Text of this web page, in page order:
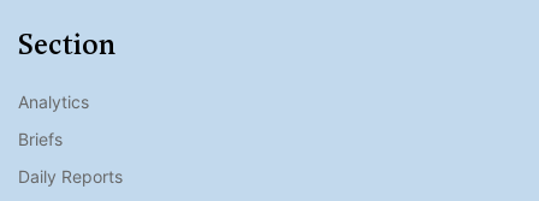
Section
Analytics
Briefs
Daily Reports